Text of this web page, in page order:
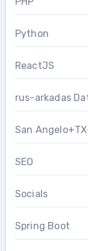
Python
ReactJS
rus-arkadas
San
SEO
Socials
Spring Boot